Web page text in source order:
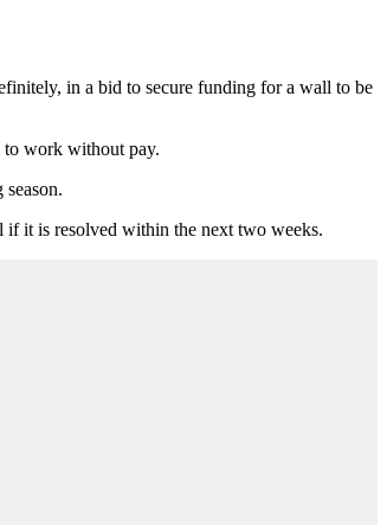
in a bid to secure funding for a wall to be
to work without pay.
if it is resolved within the next two weeks.